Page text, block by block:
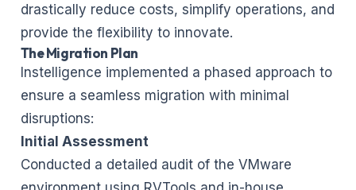
drastically reduce costs, simplify operations, and
provide the flexibility to innovate.
The Migration Plan
Instelligence implemented a phased approach to
ensure a seamless migration with minimal
disruptions:
Initial Assessment
Conducted a detailed audit of the VMware